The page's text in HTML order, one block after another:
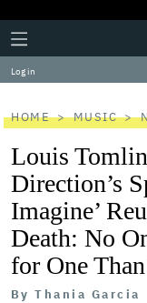
Plus
Icon
Click
to
expand
the
Menu
Log in
HOME MUSIC
Louis
Direction’s
Imagine’
Death: No
for One
By Thania Garcia